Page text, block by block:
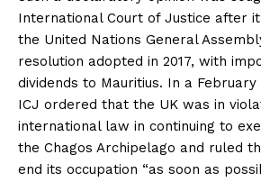
International Court of Justice after
the United Nations General
resolution adopted in 2017, with
dividends to Mauritius. In a February
ICJ ordered that the UK was in
international law in continuing to
the Chagos Archipelago and ruled
end its occupation “as soon as